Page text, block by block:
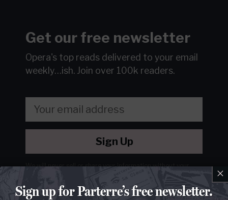
Get our free newsletter
Opera's top reads delivered to your email
weekly…ish. Join over 100k readers.
Sign Up
We will never sell or share your information without your
See our . ×
Sign up for Parterre’s free newsletter.